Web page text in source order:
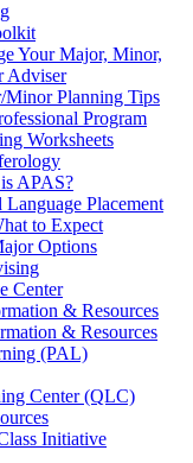
Your Major, Minor,
Adviser
Minor Planning Tips
Program
Worksheets
APAS?
Language Placement
to Expect
Options
Center
& Resources
& Resources
(PAL)
Center (QLC)
Initiative